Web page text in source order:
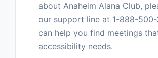
about Anaheim Alana Club,
our support line at 1-888-500-
can help you find meetings
accessibility needs.